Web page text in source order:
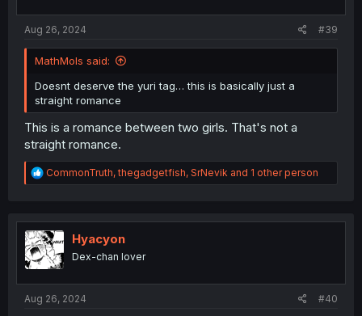
Aug 26, 2024 #39
MathMols said:
Doesnt deserve the yuri tag… this is basically just a
straight romance
This is a romance between two girls. That's not a
straight romance.
R
e
t
i
o
n
CommonTruth,thegadgetfish, SrNevik and 1 other person
Hyacyon
Dex-chan lover
Aug 26, 2024 #40